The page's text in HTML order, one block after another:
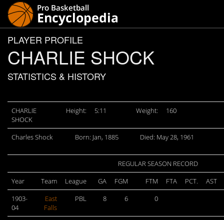
PLAYER PROFILE
CHARLIE SHOCK
STATISTICS & HISTORY
CHARLIE
SHOCK
Height: 5:11 Weight: 160
Charles Shock Born: Jan, 1885 Died: May 28, 1961
REGULAR SEASON RECORD
Year
Team League GA FGM FTM FTA PCT.
AST
1903-
04
East
Falls
PBL 8 6 0